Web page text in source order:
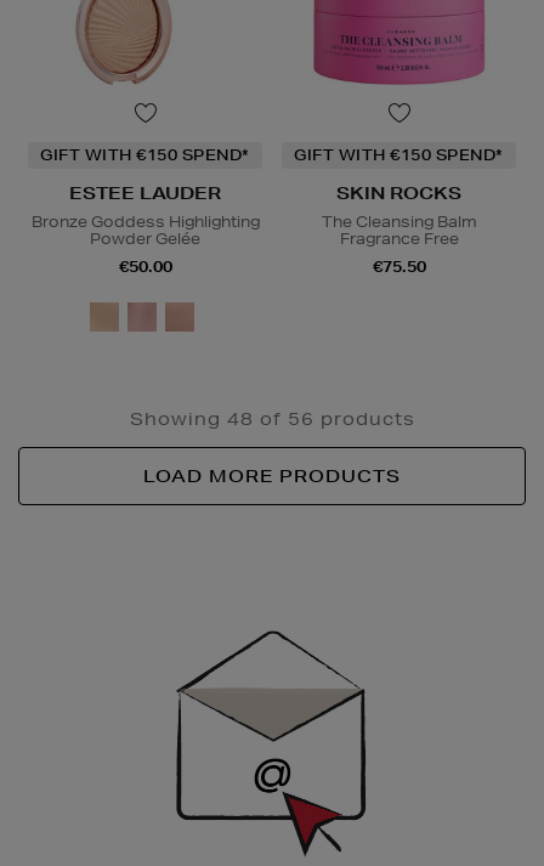
GIFT WITH €150 SPEND*
ESTEE LAUDER
Bronze Goddess Highlighting
Powder Gelée
€50.00
GIFT WITH €150 SPEND*
SKIN ROCKS
The Cleansing Balm
Fragrance Free
€75.50
Showing 48 of 56 products
LOAD MORE PRODUCTS